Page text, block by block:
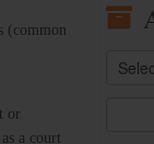
(common
or
a court